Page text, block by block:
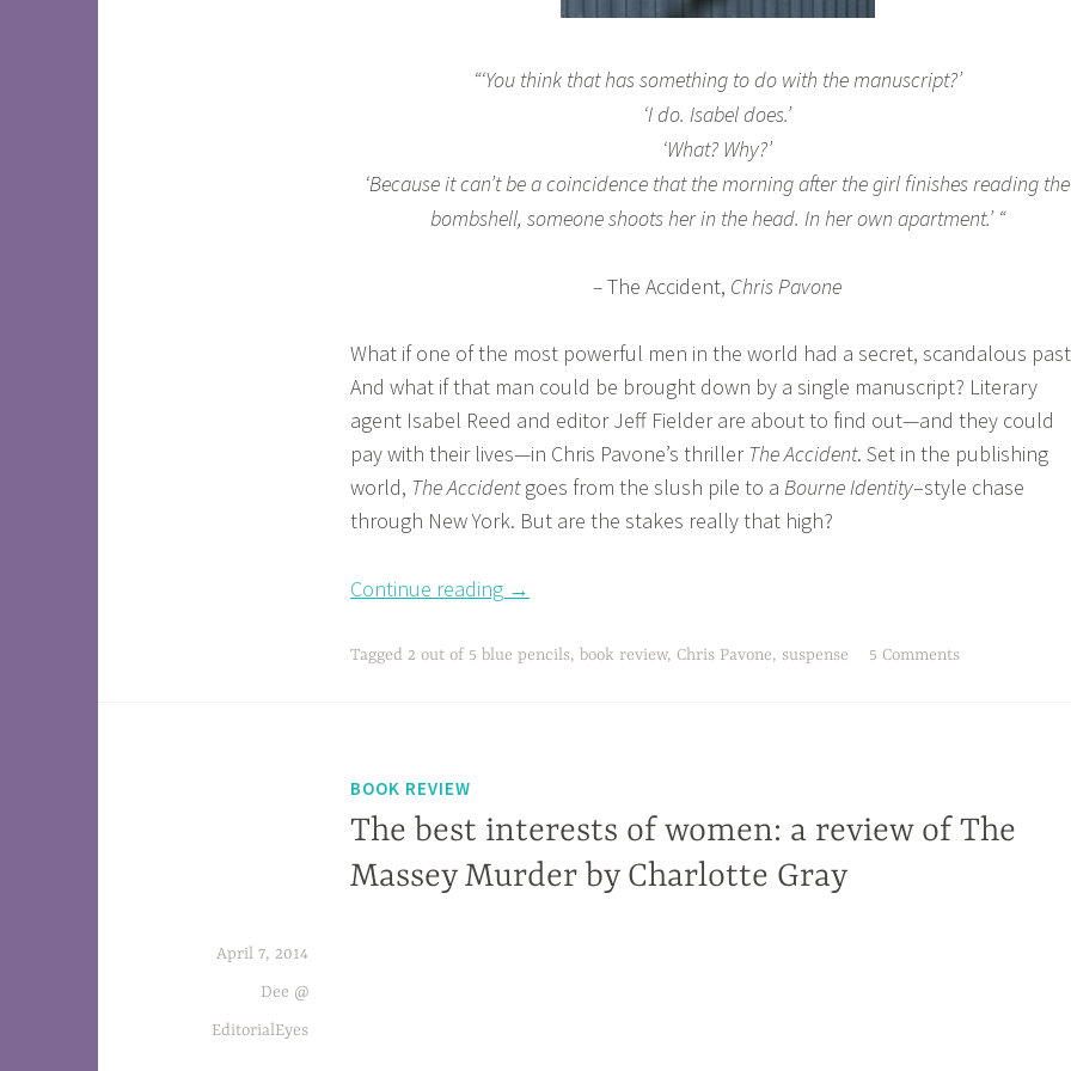
“‘You think that has something to do with the manuscript?’
‘I do. Isabel does.’
‘What? Why?’
‘Because it can’t be a coincidence that the morning after the girl finishes reading the
bombshell, someone shoots her in the head. In her own apartment.’ “
–The Accident, Chris Pavone
What if one of the most powerful men in the world had a secret, scandalous
And what if that man could be brought down by a single manuscript? Literary
agent Isabel Reed and editor Jeff Fielder are about to find out—and they could
pay with their lives—in Chris Pavone’s thriller The Accident. Set in the publishing
world, The Accidentgoes from the slush pile to a Bourne Identity–style chase
through New York. But are the stakes really that high?
Continue reading →
Tagged 2 out of 5 blue pencils, book review, Chris Pavone, suspense 5 Comments
BOOK REVIEW
The best interests of women: a review of The
Massey Murder by Charlotte Gray
April 7, 2014
Dee @
EditorialEyes